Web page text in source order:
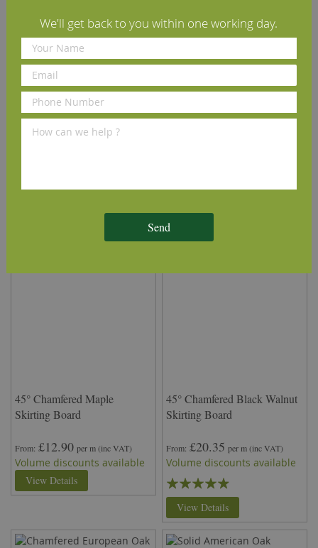
45° Chamfered Beech
Skirting Board
45° Chamfered Cherry
45° Chamfered Maple
Skirting Board
From £12.90 per m(inc VAT)
Volume discounts available
View Details
45° Chamfered Black Walnut
Skirting Board
From £20.35 per m(inc VAT)
Volume discounts available
Rating:
93%
View Details
We'll get back to you within one working day.
Send